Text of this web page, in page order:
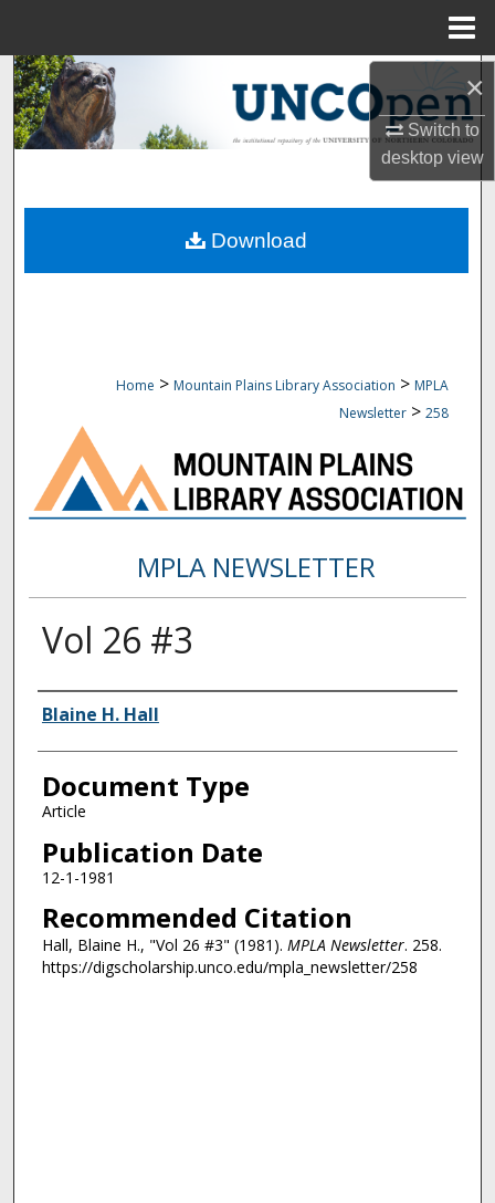
×
Switch to
desktopview
Search
Browse Collections
About
Home > Mountain Plains Library Association > MPLA
Newsletter > 258
MPLA NEWSLETTER
Vol 26 #3
Authors
Blaine H. Hall
Document Type
Article
Publication Date
12-1-1981
Recommended Citation
Hall, Blaine H., "Vol 26 #3" (1981). MPLA Newsletter. 258.
https://digscholarship.unco.edu/mpla_newsletter/258
Download